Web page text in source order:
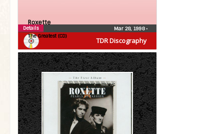
TDR Discography
Roxette
The Greatest (CD)
Mar 28, 1998•
Details